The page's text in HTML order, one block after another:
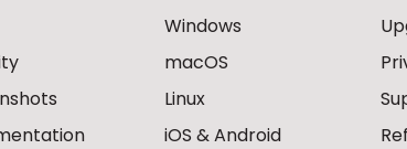
Windows
macOS
Linux
iOS & Android